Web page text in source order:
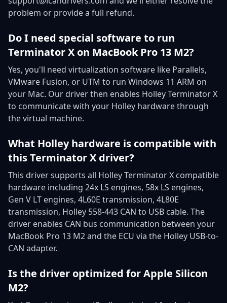
problem or provide a full refund.
Do I need special software to run
Terminator X on MacBook Pro 13 M2?
Yes, you'll need virtualization software like Parallels,
VMware Fusion, or UTM to run Windows 11 ARM on
your Mac. Our driver then enables Holley Terminator X
to communicate with your Holley hardware through
the virtual machine.
What Holley hardware is compatible with
this Terminator X driver?
This driver supports all Holley Terminator X compatible
hardware including 24x LS engines, 58x LS engines,
Gen V LT engines, 4L60E transmission, 4L80E
transmission, Holley 558-443 CAN to USB cable. The
driver enables CAN bus communication between your
MacBook Pro 13 M2 and the ECU via the Holley USB-to-
CAN adapter.
Is the driver optimized for Apple Silicon
M2?